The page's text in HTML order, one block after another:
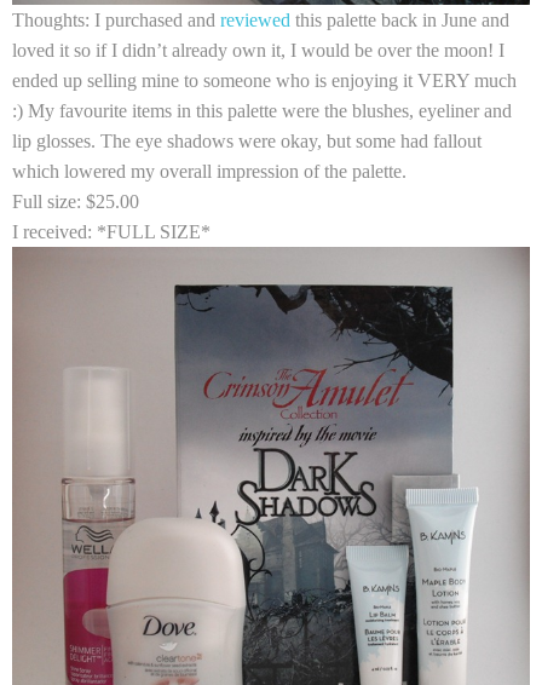
Thoughts: I purchased and reviewed this palette back in June and
loved it so if I didn’t already own it, I would be over the moon! I
ended up selling mine to someone who is enjoying it VERY much
:) My favourite items in this palette were the blushes, eyeliner and
lip glosses. The eye shadows were okay, but some had fallout
which lowered my overall impression of the palette.
Full size: $25.00
I received: *FULL SIZE*